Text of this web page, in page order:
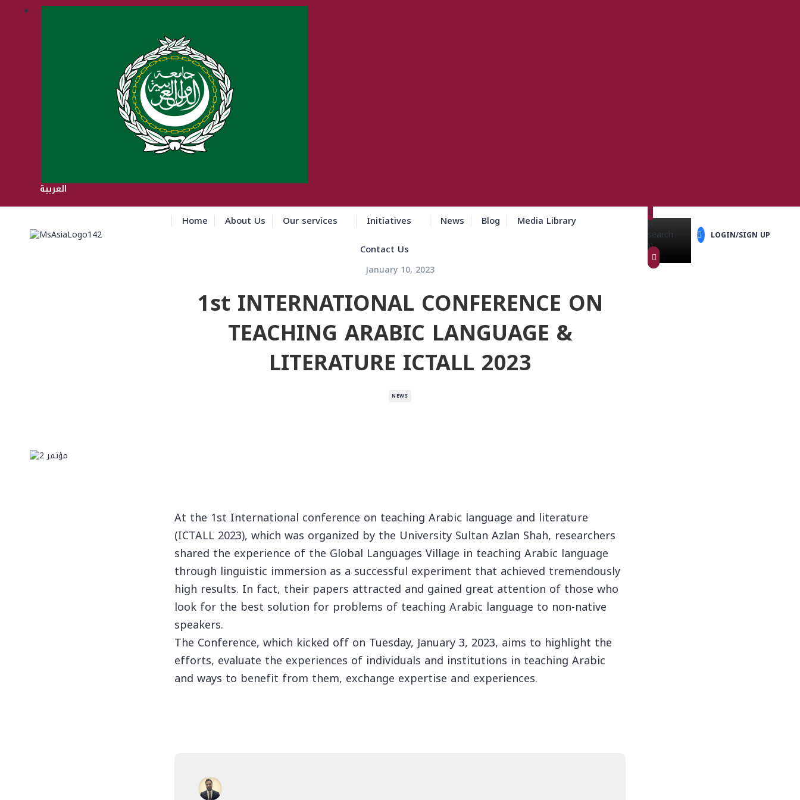
العربية
Home About Us Our services Initiatives News Blog
Media Library
Contact Us
{{
search
}}
LOGIN/SIGN UP
January 10, 2023
1st INTERNATIONAL CONFERENCE ON
TEACHING ARABIC LANGUAGE &
LITERATURE ICTALL 2023
NEWS
At the 1st International conference on teaching Arabic language and literature
(ICTALL 2023), which was organized by the University Sultan Azlan Shah, researchers
shared the experience of the Global Languages Village in teaching Arabic language
through linguistic immersion as a successful experiment that achieved tremendously
high results. In fact, their papers attracted and gained great attention of those who
look for the best solution for problems of teaching Arabic language to non-native
speakers.
The Conference, which kicked off on Tuesday, January 3, 2023, aims to highlight the
efforts, evaluate the experiences of individuals and institutions in teaching Arabic
and ways to benefit from them, exchange expertise and experiences.